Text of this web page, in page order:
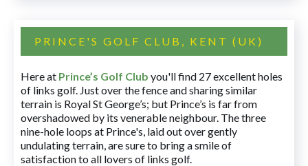
PRINCE'S GOLF CLUB, KENT (UK)
Here at Prince’s Golf Club you'll find 27 excellent holes
of links golf. Just over the fence and sharing similar
terrain is Royal St George’s; but Prince’s is far from
overshadowed by its venerable neighbour. The three
nine-hole loops at Prince's, laid out over gently
undulating terrain, are sure to bring a smile of
satisfaction to all lovers of links golf.